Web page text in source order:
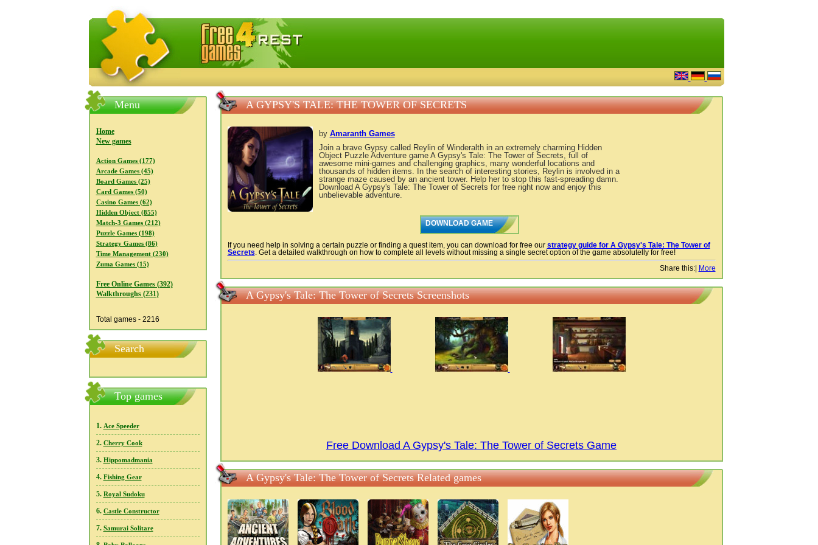
FreeGames4Rrest — Free download games, free mini games online
Menu
Home
New games
Action Games (177)
Arcade Games (45)
Board Games (25)
Card Games (50)
Casino Games (62)
Hidden Object (855)
Match-3 Games (212)
Puzzle Games (198)
Strategy Games (86)
Time Management (230)
Zuma Games (15)
Free Online Games (392)
Walkthroughs (231)
Total games - 2216
Search
Top games
1. Ace Speeder
2. Cherry Cook
3. Hippomadmania
4. Fishing Gear
5. Royal Sudoku
6. Castle Constructor
7. Samurai Solitare
A GYPSY'S TALE: THE TOWER OF SECRETS
by Amaranth Games
Join a brave Gypsy called Reylin of Winderalth in an extremely charming Hidden
Object Puzzle Adventure game A Gypsy's Tale: The Tower of Secrets, full of
awesome mini-games and challenging graphics, many wonderful locations and
thousands of hidden items. In the search of interesting stories, Reylin is involved in a
strange maze caused by an ancient tower. Help her to stop this fast-spreading damn.
Download A Gypsy's Tale: The Tower of Secrets for free right now and enjoy this
unbelievable adventure.
DOWNLOAD GAME
If you need help in solving a certain puzzle or finding a quest item, you can download for free our strategy guide for A Gypsy's Tale: The Tower of
Secrets. Get a detailed walkthrough on how to complete all levels without missing a single secret option of the game absolutelly for free!
Share this:| More
A Gypsy's Tale: The Tower of Secrets Screenshots
Free Download A Gypsy's Tale: The Tower of Secrets Game
A Gypsy's Tale: The Tower of Secrets Related games